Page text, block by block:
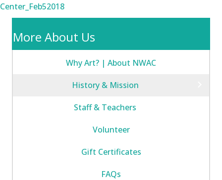
Center_Feb52018
More About Us
Why Art? | About NWAC
History & Mission
Staff & Teachers
Volunteer
Gift Certificates
FAQs